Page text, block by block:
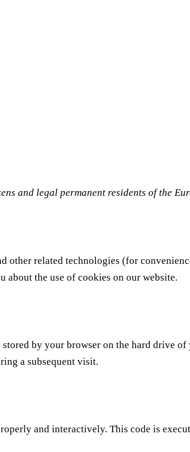
and legal permanent residents of the
other related technologies (for
about the use of cookies on our website.
by your browser on the hard drive
a subsequent visit.
and interactively. This code is